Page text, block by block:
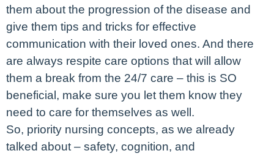
them about the progression of the disease and
give them tips and tricks for effective
communication with their loved ones. And there
are always respite care options that will allow
them a break from the 24/7 care – this is SO
beneficial, make sure you let them know they
need to care for themselves as well.
So, priority nursing concepts, as we already
talked about – safety, cognition, and